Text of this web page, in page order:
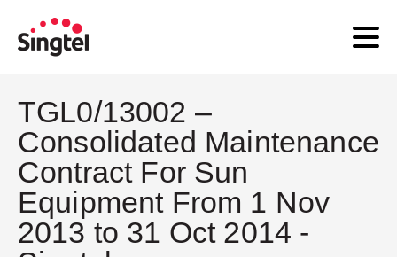
TGL0/13002 –
Consolidated Maintenance
Contract For Sun
Equipment From 1 Nov
2013 to 31 Oct 2014 -